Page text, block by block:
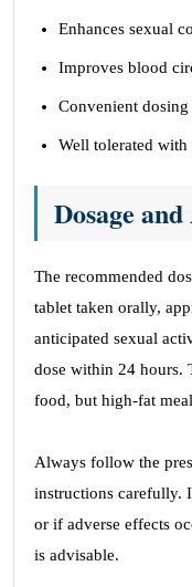
Enhances sexual
Improves blood
Convenient
Well tolerated
Dosage
The recommended
tablet taken orally,
anticipated sexual
dose within 24 hours.
food, but high-fat
Always follow the
instructions carefully.
or if adverse effects
is advisable.